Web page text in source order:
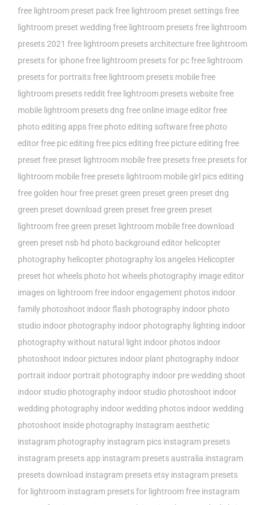
free lightroom preset packfree lightroom preset settingsfree
lightroom preset wedding free lightroom presetsfree lightroom
presets 2021 free lightroom presets architecturefree lightroom
presets for iphonefree lightroom presets for pcfree lightroom
presets for portraitsfree lightroom presets mobilefree
lightroom presets reddit free lightroom presets websitefree
mobile lightroom presets dng free online image editorfree
photo editing appsfree photo editing softwarefree photo
editorfree pic editing free pics editing free picture editing free
preset free preset lightroom mobilefree presetsfree presets for
lightroom mobilefree presets lightroom mobilegirl pics editing
freegolden hour free preset green preset green preset dng
green preset download green preset freegreen preset
lightroom freegreen preset lightroom mobile free download
green preset nsb hd photo background editor helicopter
photography helicopter photography los angeles Helicopter
preset hot wheels photo hot wheels photography image editor
images on lightroom free indoor engagement photos indoor
family photoshoot indoor flash photography indoor photo
studio indoor photography indoor photography lighting indoor
photography without natural light indoor photos indoor
photoshoot indoor pictures indoor plant photography indoor
portrait indoor portrait photography indoor pre wedding shoot
indoor studio photography indoor studio photoshoot indoor
wedding photography indoor wedding photos indoor wedding
photoshoot inside photography Instagram aesthetic
instagram photography instagram pics instagram presets
instagram presets app instagram presets australia instagram
presets download instagram presets etsy instagram presets
for lightroom instagram presets for lightroom free instagram